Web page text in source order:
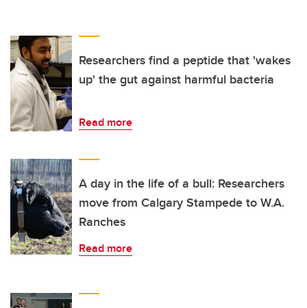
Researchers find a peptide that 'wakes
up' the gut against harmful bacteria
Read more
A day in the life of a bull: Researchers
move from Calgary Stampede to W.A.
Ranches
Read more